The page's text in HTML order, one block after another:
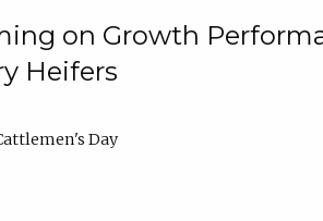
on Growth
Heifers
Day